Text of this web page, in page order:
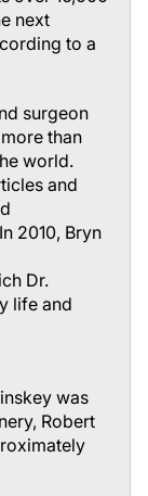
next
to a
surgeon
than
world.
and
2010, Bryn
Dr.
life and
was
Robert